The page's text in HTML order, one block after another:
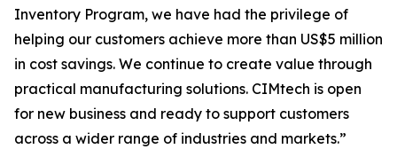
Inventory Program, we have had the privilege of
helping our customers achieve more than US$5 million
in cost savings. We continue to create value through
practical manufacturing solutions. CIMtech is open
for new business and ready to support customers
across a wider range of industries and markets.”